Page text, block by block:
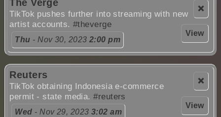
❌
View
The Verge
TikTok pushes further into streaming with new
artist accounts. #theverge
Thu - Nov 30, 2023 2:00 pm
❌
View
Reuters
TikTok obtaining Indonesia e-commerce
permit - state media.#reuters
Wed - Nov 29, 2023 3:02 am